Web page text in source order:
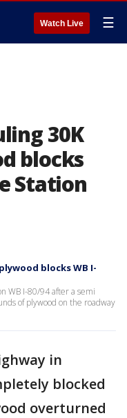
Watch Live ☰
30K
blocks
Station
blocks WB I-
WB I-80/94 after a semi
of plywood on the roadway
in
blocked
overturned